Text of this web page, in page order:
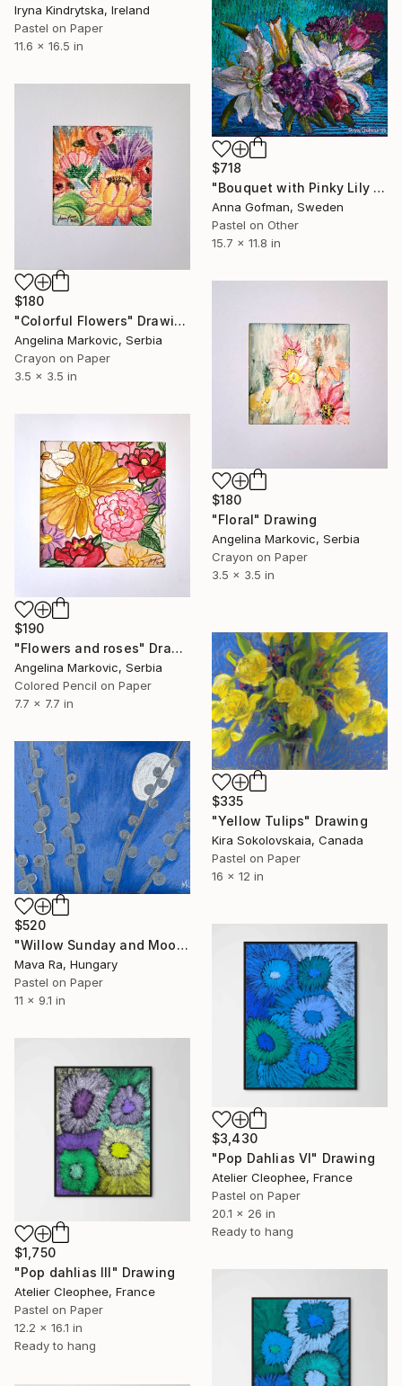
Iryna Kindrytska, Ireland
Pastel on Paper
11.6 x 16.5 in
$718
"Bouquet with Pinky Lily Flowers" Drawing
Anna Gofman, Sweden
Pastel on Other
15.7 x 11.8 in
$180
"Colorful Flowers" Drawing
Angelina Markovic, Serbia
Crayon on Paper
3.5 x 3.5 in
$180
"Floral" Drawing
Angelina Markovic, Serbia
Crayon on Paper
3.5 x 3.5 in
$190
"Flowers and roses" Drawing
Angelina Markovic, Serbia
Colored Pencil on Paper
7.7 x 7.7 in
$335
"Yellow Tulips" Drawing
Kira Sokolovskaia, Canada
Pastel on Paper
16 x 12 in
$520
"Willow Sunday and Moon" Drawing
Mava Ra, Hungary
Pastel on Paper
11 x 9.1 in
$3,430
"Pop Dahlias VI" Drawing
Atelier Cleophee, France
Pastel on Paper
20.1 x 26 in
Ready to hang
$1,750
"Pop dahlias III" Drawing
Atelier Cleophee, France
Pastel on Paper
12.2 x 16.1 in
Ready to hang